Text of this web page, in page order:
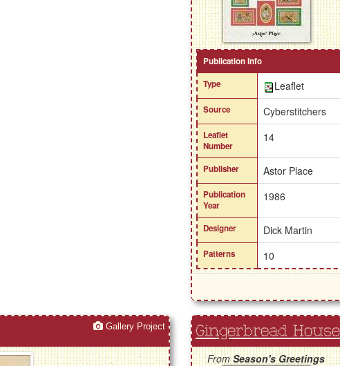
Publication Info
Type
Leaflet
Source Cyberstitchers
Leaflet
Number
14
Publisher Astor Place
Publication
Year
1986
Designer Dick Martin
Patterns 10
Gallery Project Gingerbread House
FromSeason's Greetings